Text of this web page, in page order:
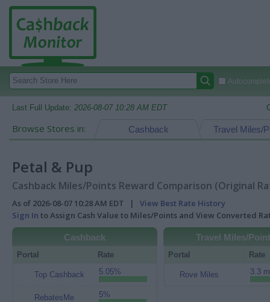
Last Full Update: 2026-08-07 10:28 AM EDT
Browse Stores in: Travel Miles/
Cashback
Petal & Pup
Cashback Miles/Points Reward Comparison (Original
As of 2026-08-07 10:28 AM EDT | View Best Rate History
Sign In to Assign Cash Value to Miles/Points and View Converted
Cashback
Portal Rate
Top Cashback 5.05%
RebatesMe 5%
Travel Miles/
Portal Rate
Rove Miles 3.3